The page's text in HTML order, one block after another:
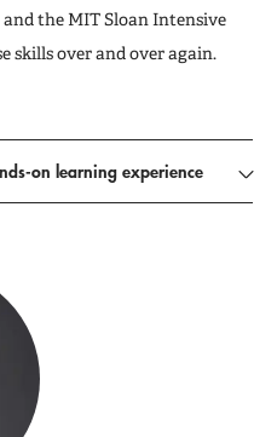
the MIT Sloan Intensive
skills over and over again.
on learning experience